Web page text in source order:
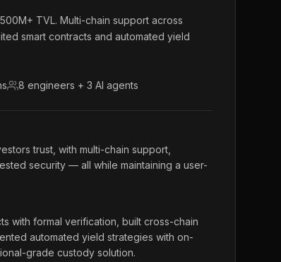
TVL. Multi-chain support across
smart contracts and automated yield
8 engineers + 3 AI agents
trust, with multi-chain support,
security — all while maintaining a user-
with formal verification, built cross-chain
automated yield strategies with on-
grade custody solution.